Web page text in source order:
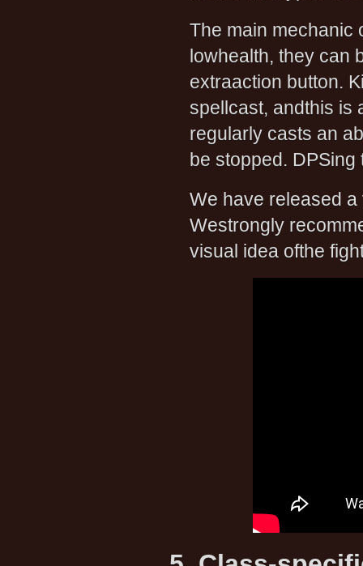
The main mechanic
lowhealth, they can
extraaction button.
spellcast, andthis is
regularly casts an
be stopped.
We have released a
Westrongly
visual idea ofthe